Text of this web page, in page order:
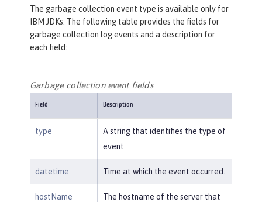
The garbage collection event type is available only for
IBM JDKs. The following table provides the fields for
garbage collection log events and a description for
each field:
Garbage collection event fields
Field Description
type
A string that identifies the type of
event.
datetime Time at which the event occurred.
hostName
The hostname of the server that